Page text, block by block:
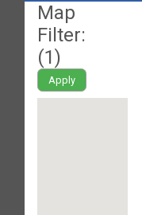
Map
Filter:
(1)
Apply